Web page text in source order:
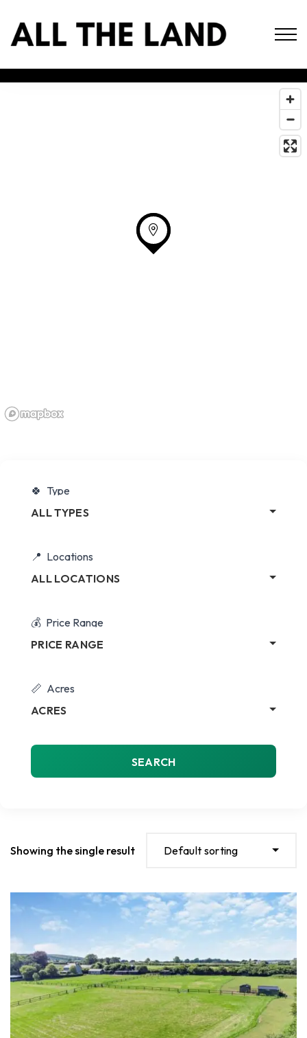
Type
ALL TYPES
Locations
ALL LOCATIONS
Price Range
PRICE RANGE
Acres
ACRES
SEARCH
Showing the single result Default sorting